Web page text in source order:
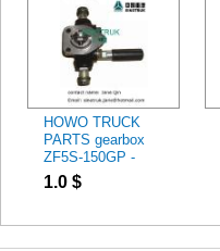
HOWO TRUCK
PARTS gearbox
ZF5S-150GP -
Fuel Feed Pump
614080719
1.0 $